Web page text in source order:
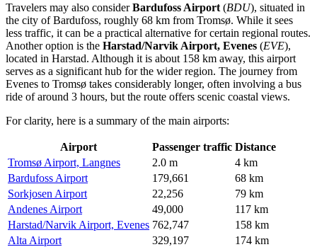
Travelers may also considerBardufoss Airport (BDU), situated in
the city of Bardufoss, roughly 68 km from Tromsø. While it sees
less traffic, it can be a practical alternative for certain regional routes.
Another option is the Harstad/Narvik Airport, Evenes (EVE),
located in Harstad. Although it is about 158 km away, this airport
serves as a significant hub for the wider region. The journey from
Evenes to Tromsø takes considerably longer, often involving a bus
ride of around 3 hours, but the route offers scenic coastal views.
For clarity, here is a summary of the main airports:
Airport Passenger traffic Distance
Tromsø Airport, Langnes
2.0 m
4 km
Bardufoss Airport
179,661
68 km
Sorkjosen Airport
22,256
79 km
Andenes Airport
49,000
117 km
Harstad/Narvik Airport, Evenes 762,747
158 km
Alta Airport
329,197 174 km